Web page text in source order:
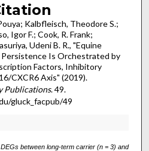
Kalbfleisch, Theodore S.;
Igor F.; Cook, R. Frank;
Udeni B. R., "Equine
Is Orchestrated by
Factors, Inhibitory
CXCR6 Axis" (2019).
Publications. 49.
gluck_facpub/49
between long-term carrier (n = 3) and